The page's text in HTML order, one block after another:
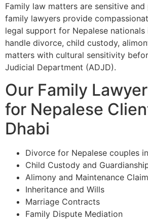
Family law matters are sensitive and
family lawyers provide
legal support for Nepalese nationals
handle divorce, child custody,
matters with cultural sensitivity
Judicial Department (ADJD).
Our Family
for Nepalese
Dhabi
Divorce for Nepalese couples
Child Custody and
Alimony and Maintenance
Inheritance and Wills
Marriage Contracts
Family Dispute Mediation